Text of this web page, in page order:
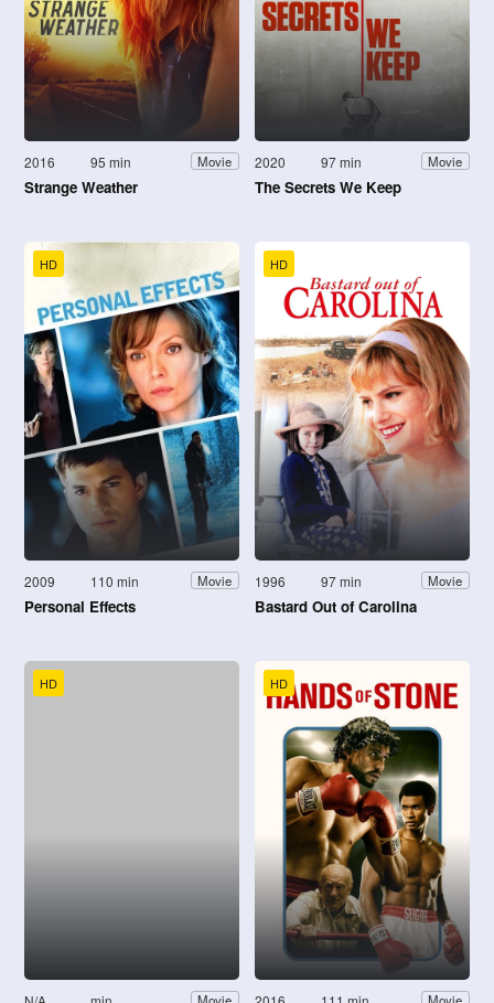
2016 95 min Movie
Strange Weather
2020 97 min Movie
The Secrets We Keep
HD
2009 110 min Movie
Personal Effects
HD
1996 97 min Movie
Bastard Out of Carolina
HD HD